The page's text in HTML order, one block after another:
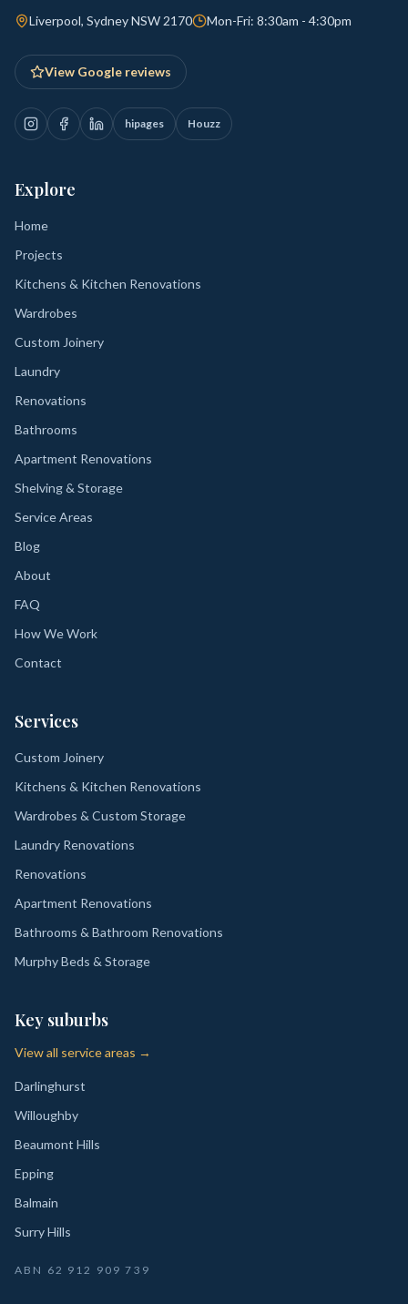
Liverpool, Sydney NSW 2170 Mon-Fri: 8:30am - 4:30pm
View Google reviews
hipages Houzz
Explore
Home
Projects
Kitchens & Kitchen Renovations
Wardrobes
Custom Joinery
Laundry
Renovations
Bathrooms
Apartment Renovations
Shelving & Storage
Service Areas
Blog
About
FAQ
How We Work
Contact
Services
Custom Joinery
Kitchens & Kitchen Renovations
Wardrobes & Custom Storage
Laundry Renovations
Renovations
Apartment Renovations
Bathrooms & Bathroom Renovations
Murphy Beds & Storage
Key suburbs
View all service areas →
Darlinghurst
Willoughby
Beaumont Hills
Epping
Balmain
Surry Hills
ABN 62 912 909 739